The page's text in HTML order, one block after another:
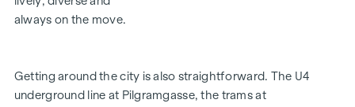
Aiming for DGNB Gold certification
Fine oak parquet flooring
Floor-to-ceiling windows | Electric sun protection
always on the move.
Getting around the city is also straightforward. The U4
underground line at Pilgramgasse, the trams at